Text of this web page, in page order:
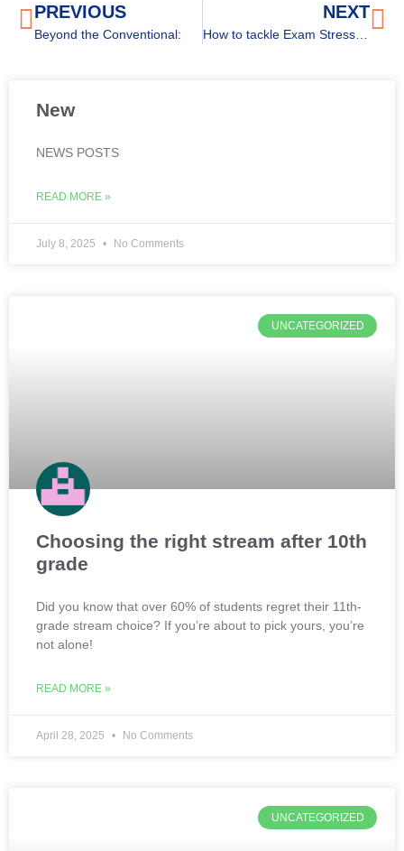
PREVIOUS
Beyond the Conventional:
NEXT
How to tackle Exam Stress for high schoolers
New
NEWS POSTS
READ MORE »
July 8, 2025 No Comments
UNCATEGORIZED
Choosing the right stream after 10th
grade
Did you know that over 60% of students regret their 11th-
grade stream choice? If you’re about to pick yours, you’re
not alone!
READ MORE »
April 28, 2025 No Comments
UNCATEGORIZED